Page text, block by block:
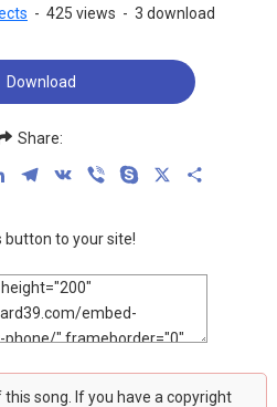
- 425 views - 3 download
Download
Share:
LinkedInTelegram
VK Viber Skype
button to your site!
song. If you have a copyright